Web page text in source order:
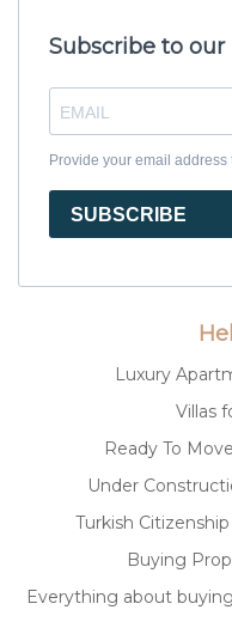
Subscribe to
Provide your email
SUBSCRIBE
Luxury
Villas
Ready To
Under
Turkish
Buying
Everything about